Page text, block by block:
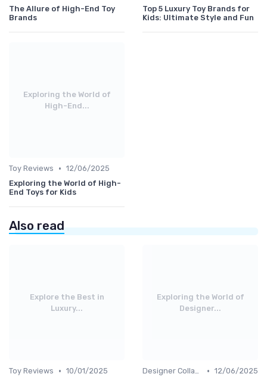
The Allure of High-End Toy
Brands
Top 5 Luxury Toy Brands for
Kids: Ultimate Style and Fun
Exploring the World of
High-End...
Toy Reviews • 12/06/2025
Exploring the World of High-
End Toys for Kids
Also read
Explore the Best in
Luxury...
Toy Reviews • 10/01/2025
Exploring the World of
Designer...
Designer Collaborations • 12/06/2025